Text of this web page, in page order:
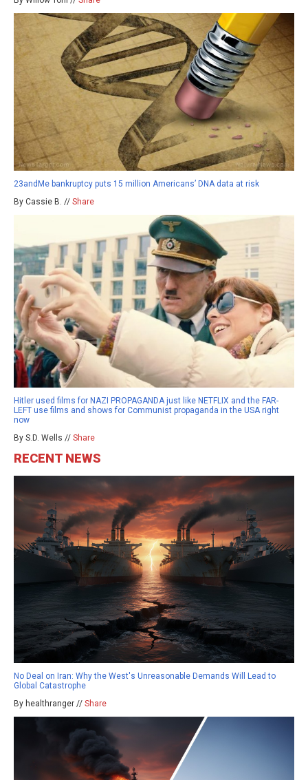
23andMe bankruptcy puts 15 million Americans’ DNA data at risk
By Cassie B. // Share
Hitler used films for NAZI PROPAGANDA just like NETFLIX and the FAR-
LEFT use films and shows for Communist propaganda in the USA right
now
By S.D. Wells // Share
RECENT NEWS
No Deal on Iran: Why the West's Unreasonable Demands Will Lead to
Global Catastrophe
By healthranger // Share